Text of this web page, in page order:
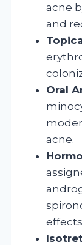
acne
and
Oral
acne.